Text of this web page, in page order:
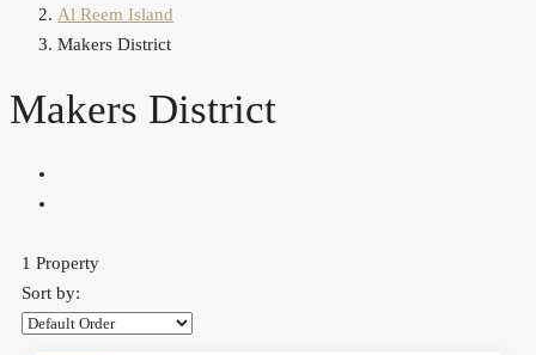
Al Reem Island
Makers District
Makers District
1 Property
Sort by: